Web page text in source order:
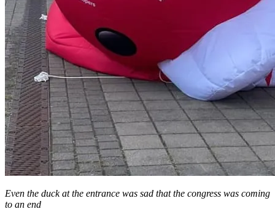
Even the duck at the entrance was sad that the congress was coming
to an end